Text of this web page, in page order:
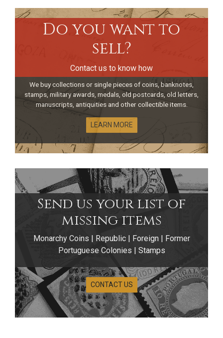
Do you want to
sell?
Contact us to know how
We buy collections or single pieces of coins, banknotes,
stamps, military awards, medals, old postcards, old letters,
manuscripts, antiquities and other collectible items.
LEARN MORE
Send us your list of
missing items
Monarchy Coins | Republic | Foreign | Former
Portuguese Colonies | Stamps
CONTACT US